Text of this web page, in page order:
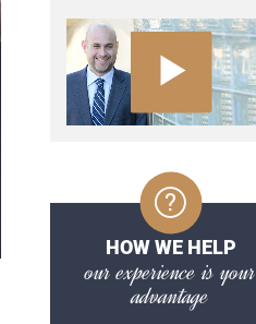
HOW WE HELP
our experience is your
advantage